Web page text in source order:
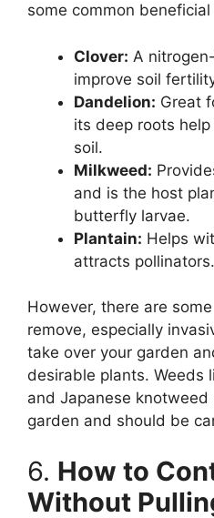
some common
Clover: A
improve soil
Dandelion: Great
its deep roots
soil.
Milkweed:
and is the host
butterfly larvae.
Plantain: Helps
attracts pollinators.
However, there are
remove, especially
take over your garden
desirable plants. Weeds
and Japanese
garden and should be
6. How to
Without